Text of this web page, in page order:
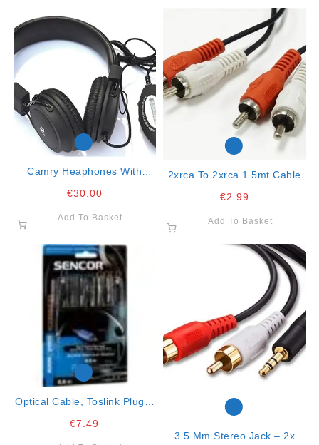
Camry Heaphones With
€30.00
Add To Basket
2xrca To 2xrca 1.5mt Cable
€2.99
Add To Basket
Optical Cable, Toslink Plug –
Plated, Dia.4mm,
€7.49
3.5 Mm Stereo Jack – 2x